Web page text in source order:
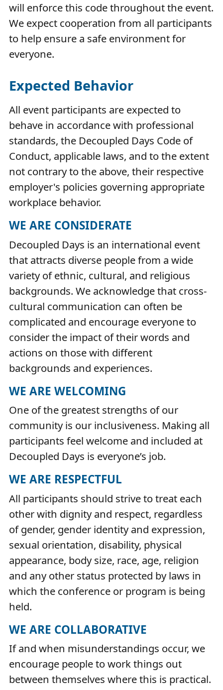
will enforce this code throughout the event.
We expect cooperation from all participants
to help ensure a safe environment for
everyone.
Expected Behavior
All event participants are expected to
behave in accordance with professional
standards, the Decoupled Days Code of
Conduct, applicable laws, and to the extent
not contrary to the above, their respective
employer's policies governing appropriate
workplace behavior.
WE ARE CONSIDERATE
Decoupled Days is an international event
that attracts diverse people from a wide
variety of ethnic, cultural, and religious
backgrounds. We acknowledge that cross-
cultural communication can often be
complicated and encourage everyone to
consider the impact of their words and
actions on those with different
backgrounds and experiences.
WE ARE WELCOMING
One of the greatest strengths of our
community is our inclusiveness. Making all
participants feel welcome and included at
Decoupled Days is everyone’s job.
WE ARE RESPECTFUL
All participants should strive to treat each
other with dignity and respect, regardless
of gender, gender identity and expression,
sexual orientation, disability, physical
appearance, body size, race, age, religion
and any other status protected by laws in
which the conference or program is being
held.
WE ARE COLLABORATIVE
If and when misunderstandings occur, we
encourage people to work things out
between themselves where this is practical.